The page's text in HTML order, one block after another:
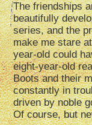
The friendships
beautifully
series, and the
make me stare
year-old could
eight-year-old
Boots and their
constantly in
driven by noble
Of course, but